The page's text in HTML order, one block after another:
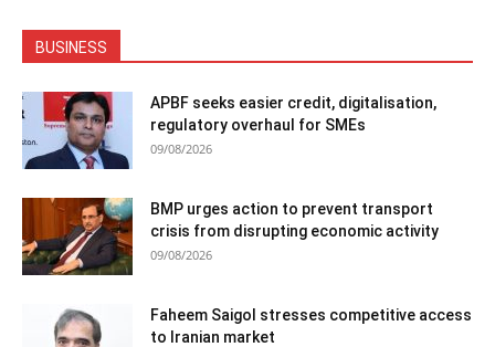
BUSINESS
APBF seeks easier credit, digitalisation,
regulatory overhaul for SMEs
09/08/2026
BMP urges action to prevent transport
crisis from disrupting economic activity
09/08/2026
Faheem Saigol stresses competitive access
to Iranian market